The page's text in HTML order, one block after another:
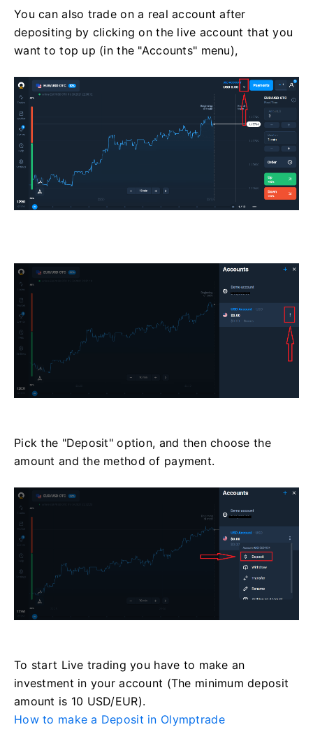
You can also trade on a real account after
depositing by clicking on the live account that you
want to top up (in the "Accounts" menu),
Pick the "Deposit" option, and then choose the
amount and the method of payment.
To start Live trading you have to make an
investment in your account (The minimum deposit
amount is 10 USD/EUR).
How to make a Deposit in Olymptrade